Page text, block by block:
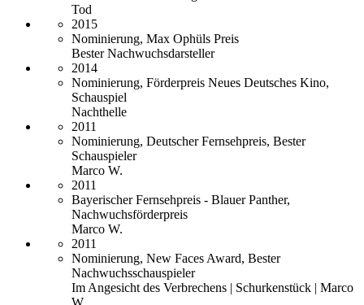
Tod
2015
Nominierung, Max Ophüls Preis
Bester Nachwuchsdarsteller
2014
Nominierung, Förderpreis Neues Deutsches Kino,
Schauspiel
Nachthelle
2011
Nominierung, Deutscher Fernsehpreis, Bester
Schauspieler
Marco W.
2011
Bayerischer Fernsehpreis - Blauer Panther,
Nachwuchsförderpreis
Marco W.
2011
Nominierung, New Faces Award, Bester
Nachwuchsschauspieler
Im Angesicht des Verbrechens | Schurkenstück | Marco
W.